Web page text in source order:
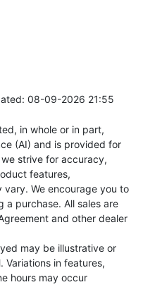
08-09-2026 21:55
in whole or in part,
(AI) and is provided for
strive for accuracy,
features,
We encourage you to
a purchase. All sales are
and other dealer
may be illustrative or
Variations in features,
hours may occur